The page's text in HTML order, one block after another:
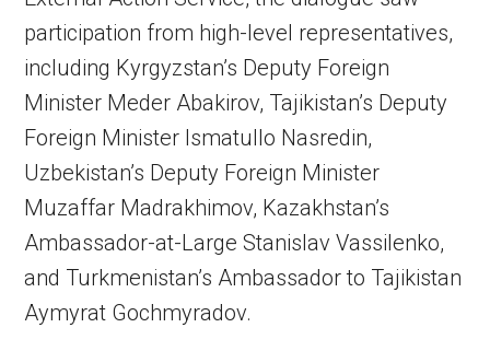
participation from high-level representatives,
including Kyrgyzstan’s Deputy Foreign
Minister Meder Abakirov, Tajikistan’s Deputy
Foreign Minister Ismatullo Nasredin,
Uzbekistan’s Deputy Foreign Minister
Muzaffar Madrakhimov, Kazakhstan’s
Ambassador-at-Large Stanislav Vassilenko,
and Turkmenistan’s Ambassador to Tajikistan
Aymyrat Gochmyradov.